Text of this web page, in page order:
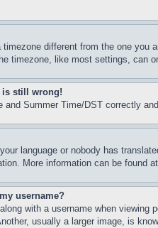
different from the one
timezone, like most settings, can
is still wrong!
and Summer Time/DST correctly
language or nobody has
More information can be found
username?
with a username when
usually a larger image, is